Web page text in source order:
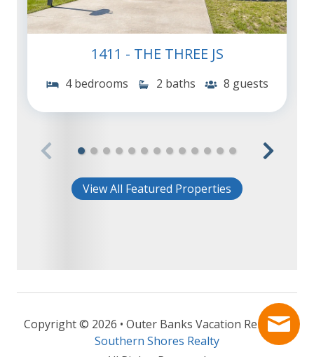
1411 - THE THREE JS
4 bedrooms 2 baths 8 guests
View All Featured Properties
Copyright © 2026 • Outer Banks Vacation Rentals -
Southern Shores Realty